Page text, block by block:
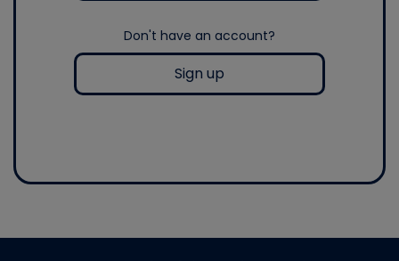
Don't have an account?
Sign up